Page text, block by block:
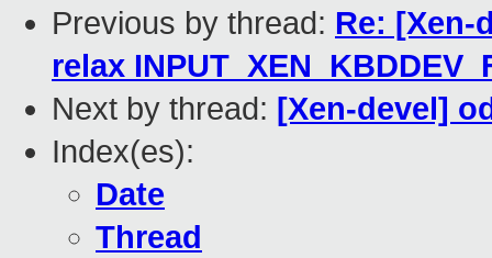
Previous by thread: Re: [Xen-
relax
Next by thread: [Xen-devel]
Index(es):
Date
Thread